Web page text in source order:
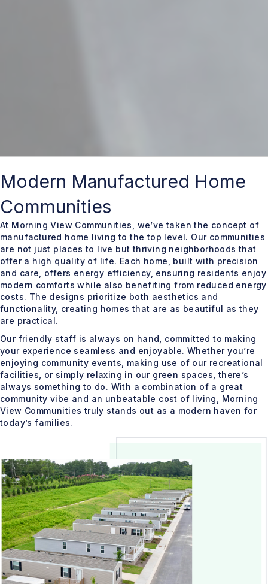
Modern Manufactured Home
Communities
At Morning View Communities, we’ve taken the concept of
manufactured home living to the top level. Our communities
are not just places to live but thriving neighborhoods that
offer a high quality of life. Each home, built with precision
and care, offers energy efficiency, ensuring residents enjoy
modern comforts while also benefiting from reduced energy
costs. The designs prioritize both aesthetics and
functionality, creating homes that are as beautiful as they
are practical.
Our friendly staff is always on hand, committed to making
your experience seamless and enjoyable. Whether you’re
enjoying community events, making use of our recreational
facilities, or simply relaxing in our green spaces, there’s
always something to do. With a combination of a great
community vibe and an unbeatable cost of living, Morning
View Communities truly stands out as a modern haven for
today’s families.